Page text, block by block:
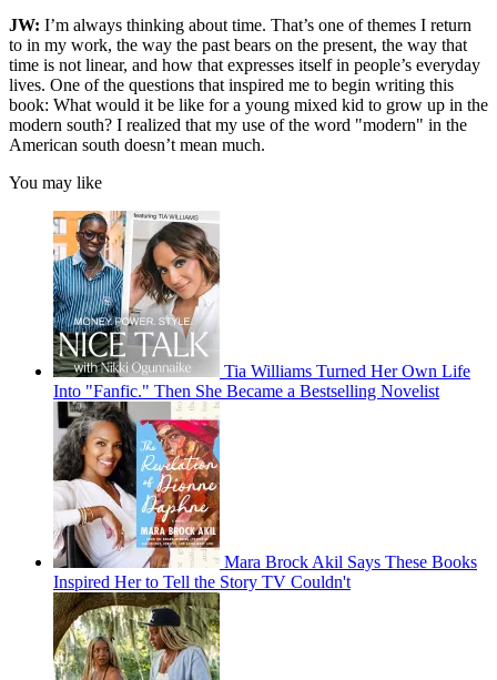
JW: I’m always thinking about time. That’s one of themes I return
to in my work, the way the past bears on the present, the way that
time is not linear, and how that expresses itself in people’s everyday
lives. One of the questions that inspired me to begin writing this
book: What would it be like for a young mixed kid to grow up in the
modern south? I realized that my use of the word "modern" in the
American south doesn’t mean much.
You may like
Tia Williams Turned Her Own Life
Into "Fanfic." Then She Became a Bestselling Novelist
Mara Brock Akil Says These Books
Inspired Her to Tell the Story TV Couldn't